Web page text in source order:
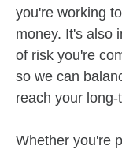
you're working
money. It's also
of risk you're
so we can
reach your
Whether you're